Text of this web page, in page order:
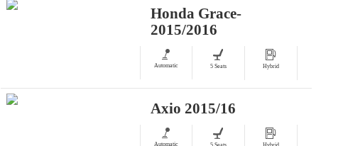
Honda Grace-
2015/2016
Automatic 5 Seats Hybrid
Axio 2015/16
Automatic 5 Seats Hybrid